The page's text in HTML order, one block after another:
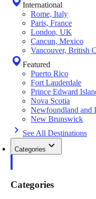
International
Rome, Italy
Paris, France
London, UK
Cancun, Mexico
Vancouver, British
Featured
Puerto Rico
Fort Lauderdale
Prince Edward
Nova Scotia
Newfoundland and
New Brunswick
See All Destinations
Categories
Categories